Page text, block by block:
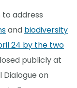
address
and biodiversity
24 by the two
publicly at
on